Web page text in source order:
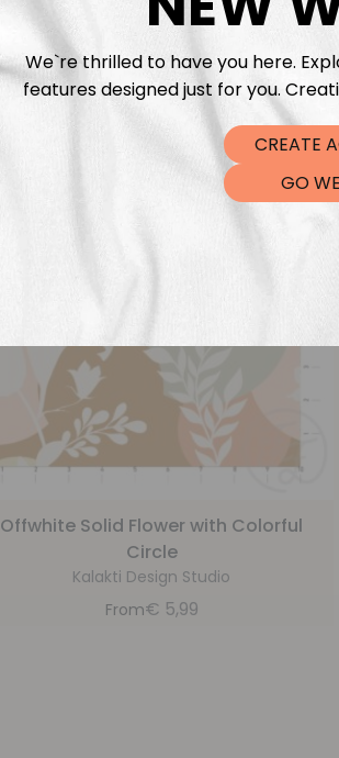
Offwhite Solid Flower with Colorful
Circle
Kalakti Design Studio
From€ 5,99
We`re thrilled to have you here.
features designed just for you.
CREATE
GO